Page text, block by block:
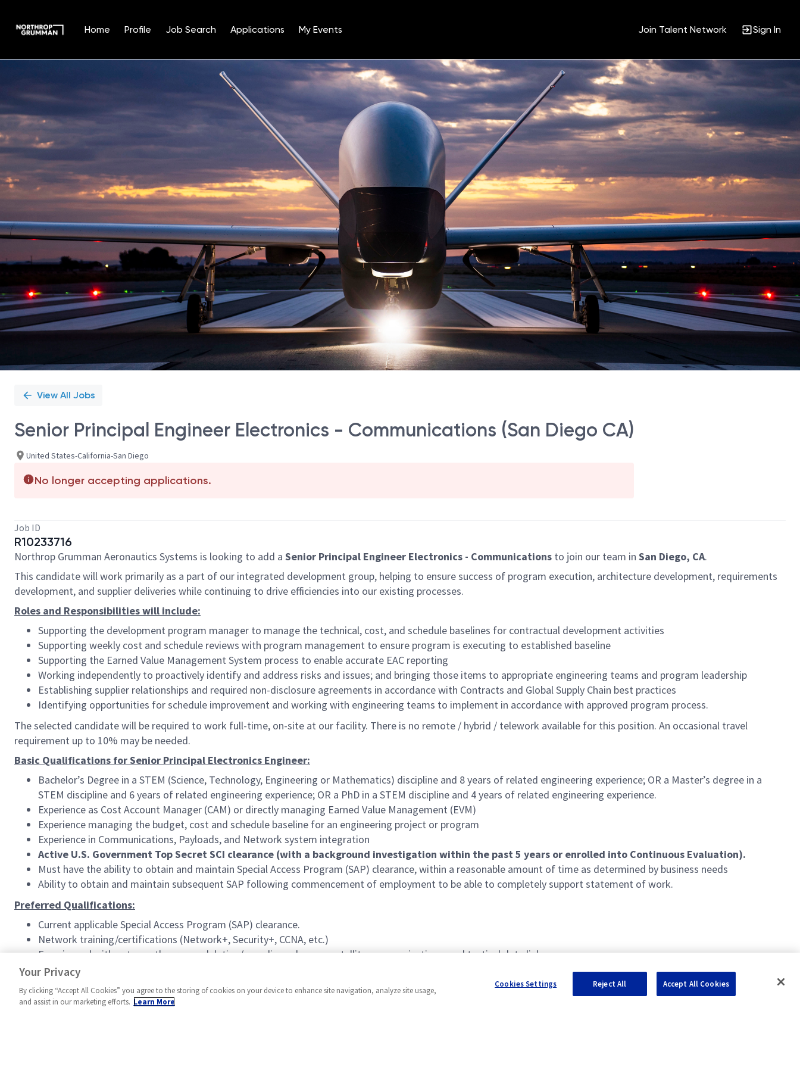
Home Profile Job Search Applications My Events Join Talent Network Sign In
Position
View All Jobs
Senior Principal Engineer Electronics - Communications (San Diego CA)
United States-California-San Diego
No longer accepting applications.
Job ID
R10233716
Northrop Grumman Aeronautics Systems is looking to add a Senior Principal Engineer Electronics - Communications to join our team in San Diego, CA.
This candidate will work primarily as a part of our integrated development group, helping to ensure success of program execution, architecture development, requirements
development, and supplier deliveries while continuing to drive efficiencies into our existing processes.
Roles and Responsibilities will include:
Supporting the development program manager to manage the technical, cost, and schedule baselines for contractual development activities
Supporting weekly cost and schedule reviews with program management to ensure program is executing to established baseline
Supporting the Earned Value Management System process to enable accurate EAC reporting
Working independently to proactively identify and address risks and issues; and bringing those items to appropriate engineering teams and program leadership
Establishing supplier relationships and required non-disclosure agreements in accordance with Contracts and Global Supply Chain best practices
Identifying opportunities for schedule improvement and working with engineering teams to implement in accordance with approved program process.
The selected candidate will be required to work full-time, on-site at our facility. There is no remote / hybrid / telework available for this position. An occasional travel
requirement up to 10% may be needed.
Basic Qualifications for Senior Principal Electronics Engineer:
Bachelor’s Degree in a STEM (Science, Technology, Engineering or Mathematics) discipline and 8 years of related engineering experience; OR a Master’s degree in a
STEM discipline and 6 years of related engineering experience; OR a PhD in a STEM discipline and 4 years of related engineering experience.
Experience as Cost Account Manager (CAM) or directly managing Earned Value Management (EVM)
Experience managing the budget, cost and schedule baseline for an engineering project or program
Experience in Communications, Payloads, and Network system integration
Active U.S. Government Top Secret SCI clearance (with a background investigation within the past 5 years or enrolled into Continuous Evaluation).
Must have the ability to obtain and maintain Special Access Program (SAP) clearance, within a reasonable amount of time as determined by business needs
Ability to obtain and maintain subsequent SAP following commencement of employment to be able to completely support statement of work.
Preferred Qualifications:
Current applicable Special Access Program (SAP) clearance.
Network training/certifications (Network+, Security+, CCNA, etc.)
Experienced with antenna theory, modulation/encoding schemes, satellite communications, and tactical data links
Familiarity with common industry standards related to communications and network-based systems, such as MIL-STD-1553, RS-232/422, Ethernet (IPv4/IPv6)
Your Privacy
By clicking “Accept All Cookies” you agree to the storing of cookies on your device to enhance site navigation, analyze site usage,
and assist in our marketing efforts. Learn More
Cookies Settings Reject All Accept All Cookies